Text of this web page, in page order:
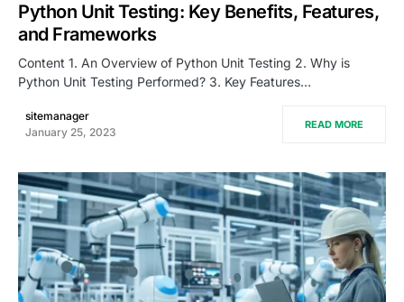
Python Unit Testing: Key Benefits, Features,
and Frameworks
Content 1. An Overview of Python Unit Testing 2. Why is
Python Unit Testing Performed? 3. Key Features…
sitemanager
January 25, 2023
READ MORE